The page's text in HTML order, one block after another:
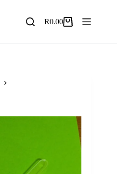
Shopping
R0.00